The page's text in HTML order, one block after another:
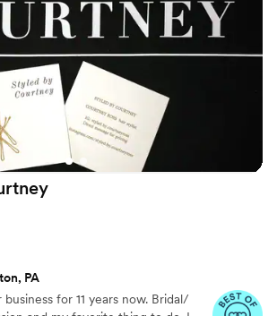
day look and feel special.
Beautylynk for any bride
look.”
PA
for 11 years now. Bridal/